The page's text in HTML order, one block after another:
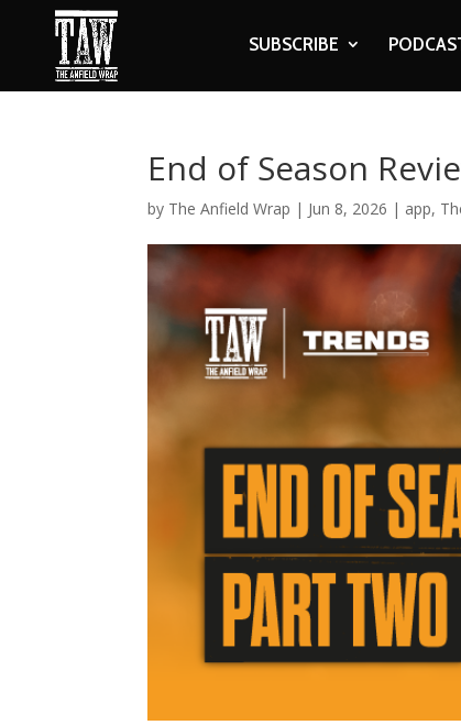
SUBSCRIBE
End of Season
by The Anfield Wrap | Jun 8, 2026 | app,